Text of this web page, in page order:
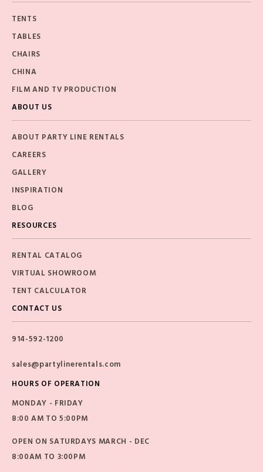
TENTS
TABLES
CHAIRS
CHINA
FILM AND TV PRODUCTION
ABOUT US
ABOUT PARTY LINE RENTALS
CAREERS
GALLERY
INSPIRATION
BLOG
RESOURCES
RENTAL CATALOG
VIRTUAL SHOWROOM
TENT CALCULATOR
CONTACT US
914-592-1200
sales@partylinerentals.com
HOURS OF OPERATION
MONDAY - FRIDAY
8:00 AM TO 5:00PM
OPEN ON SATURDAYS MARCH - DEC
8:00AM TO 3:00PM